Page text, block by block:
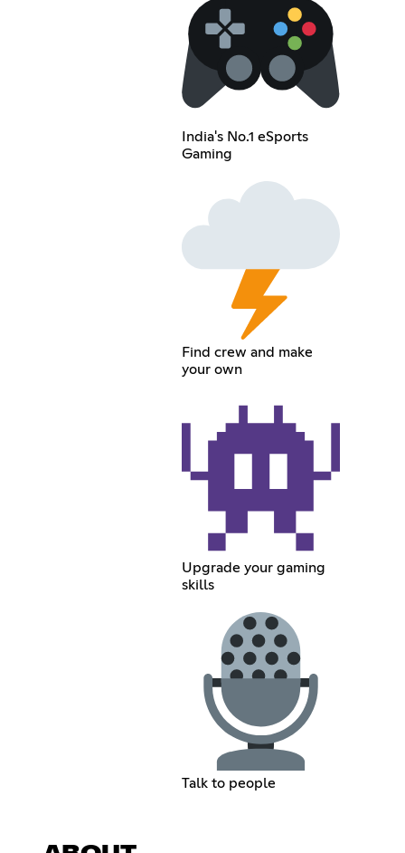
India's No.1 eSports
Gaming
Find crew and make
your own
Upgrade your gaming
skills
Talk to people